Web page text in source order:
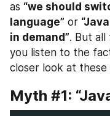
as “we should
language” or
in demand”. But all
you listen to the
closer look at these
Myth #1: